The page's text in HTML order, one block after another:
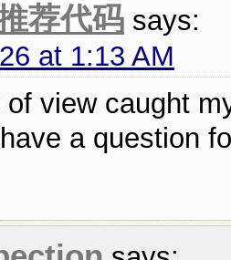
荐代码 says:
at 1:13 AM
of view caught
a question